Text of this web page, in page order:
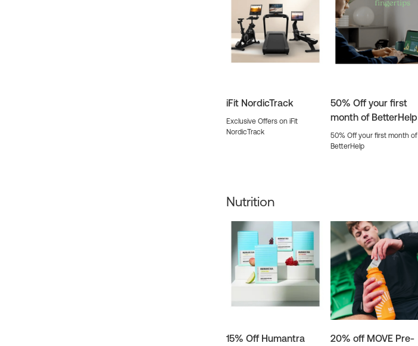
iFit NordicTrack
Exclusive Offers on iFit
NordicTrack
50% Off your first
month of BetterHelp
50% Off your first month of
BetterHelp
Nutrition
15% Off Humantra
20% off MOVE Pre-